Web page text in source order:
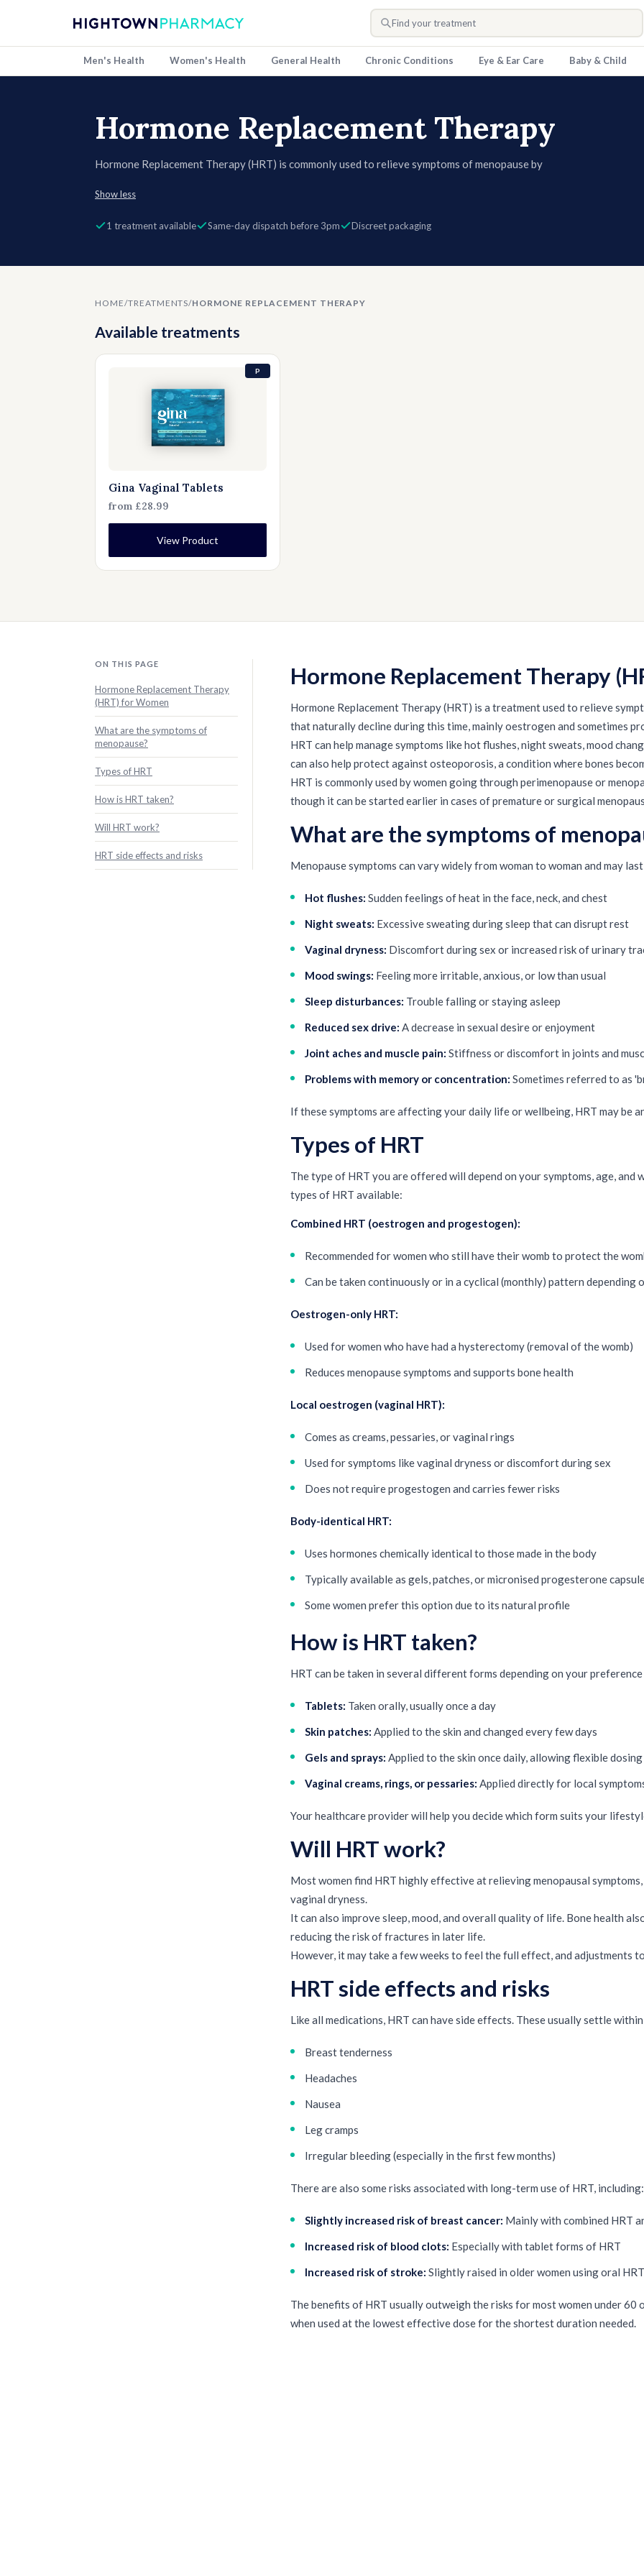
Find your treatment
Men's Health Women's Health General Health Chronic Conditions Eye & Ear Care Baby & Child
Hormone Replacement Therapy
Hormone Replacement Therapy (HRT) is commonly used to relieve symptoms of menopause by
help reduce hot flushes, night sweats, mood changes, and vaginal dryness, and may also support
Show less
1 treatment available Same-day dispatch before 3pm Discreet packaging
HOME/TREATMENTS/HORMONE REPLACEMENT THERAPY
Available treatments
P
Gina Vaginal Tablets
from £28.99
View Product
ON THIS PAGE
Hormone Replacement Therapy
(HRT) for Women
What are the symptoms of
menopause?
Types of HRT
How is HRT taken?
Will HRT work?
HRT side effects and risks
Hormone Replacement Therapy
Hormone Replacement Therapy (HRT) is a treatment used to relieve
that naturally decline during this time, mainly oestrogen and sometimes
HRT can help manage symptoms like hot flushes, night sweats, mood
can also help protect against osteoporosis, a condition where bones
HRT is commonly used by women going through perimenopause or
though it can be started earlier in cases of premature or surgical
What are the symptoms of
Menopause symptoms can vary widely from woman to woman and may
Hot flushes: Sudden feelings of heat in the face, neck, and chest
Night sweats: Excessive sweating during sleep that can disrupt rest
Vaginal dryness: Discomfort during sex or increased risk of urinary
Mood swings: Feeling more irritable, anxious, or low than usual
Sleep disturbances: Trouble falling or staying asleep
Reduced sex drive: A decrease in sexual desire or enjoyment
Joint aches and muscle pain: Stiffness or discomfort in joints and
Problems with memory or concentration: Sometimes referred to as
If these symptoms are affecting your daily life or wellbeing, HRT may be
Types of HRT
The type of HRT you are offered will depend on your symptoms, age, and
types of HRT available:
Combined HRT (oestrogen and progestogen):
Recommended for women who still have their womb to protect the
Can be taken continuously or in a cyclical (monthly) pattern
Oestrogen-only HRT:
Used for women who have had a hysterectomy (removal of the womb)
Reduces menopause symptoms and supports bone health
Local oestrogen (vaginal HRT):
Comes as creams, pessaries, or vaginal rings
Used for symptoms like vaginal dryness or discomfort during sex
Does not require progestogen and carries fewer risks
Body-identical HRT:
Uses hormones chemically identical to those made in the body
Typically available as gels, patches, or micronised progesterone
Some women prefer this option due to its natural profile
How is HRT taken?
HRT can be taken in several different forms depending on your
Tablets: Taken orally, usually once a day
Skin patches: Applied to the skin and changed every few days
Gels and sprays: Applied to the skin once daily, allowing flexible dosing
Vaginal creams, rings, or pessaries: Applied directly for local
Your healthcare provider will help you decide which form suits your
Will HRT work?
Most women find HRT highly effective at relieving menopausal
vaginal dryness.
It can also improve sleep, mood, and overall quality of life. Bone health
reducing the risk of fractures in later life.
However, it may take a few weeks to feel the full effect, and adjustments
HRT side effects and risks
Like all medications, HRT can have side effects. These usually settle
Breast tenderness
Headaches
Nausea
Leg cramps
Irregular bleeding (especially in the first few months)
There are also some risks associated with long-term use of HRT, including:
Slightly increased risk of breast cancer: Mainly with combined HRT
Increased risk of blood clots: Especially with tablet forms of HRT
Increased risk of stroke: Slightly raised in older women using oral HRT
The benefits of HRT usually outweigh the risks for most women under 60
when used at the lowest effective dose for the shortest duration needed.